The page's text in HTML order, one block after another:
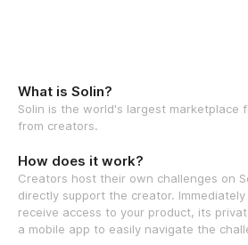
What is Solin?
Solin is the world's largest marketplace
from creators.
How does it work?
Creators host their own challenges on
directly support the creator.
receive access to your product, its
a mobile app to easily navigate the